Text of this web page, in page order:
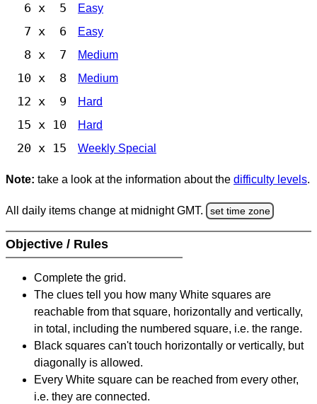
6 x 5 Easy
7 x 6 Easy
8 x 7 Medium
10 x 8 Medium
12 x 9 Hard
15 x 10 Hard
20 x 15 Weekly Special
Note: take a look at the information about the difficulty levels.
All daily items change at midnight GMT. set time zone
Objective / Rules
Complete the grid.
The clues tell you how many White squares are
reachable from that square, horizontally and vertically,
in total, including the numbered square, i.e. the range.
Black squares can't touch horizontally or vertically, but
diagonally is allowed.
Every White square can be reached from every other,
i.e. they are connected.